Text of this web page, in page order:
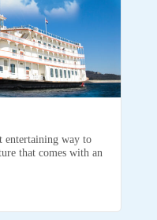
entertaining way to
that comes with an